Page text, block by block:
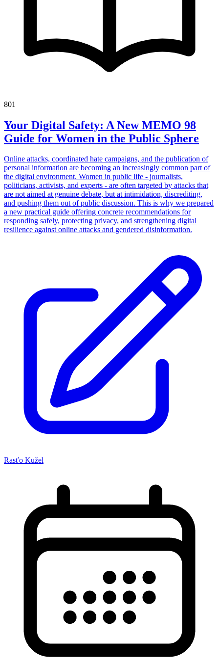
801
Your Digital Safety: A New MEMO 98
Guide for Women in the Public Sphere
Online attacks, coordinated hate campaigns, and the publication of
personal information are becoming an increasingly common part of
the digital environment. Women in public life - journalists,
politicians, activists, and experts - are often targeted by attacks that
are not aimed at genuine debate, but at intimidation, discrediting,
and pushing them out of public discussion. This is why we prepared
a new practical guide offering concrete recommendations for
responding safely, protecting privacy, and strengthening digital
resilience against online attacks and gendered disinformation.
Rasťo Kužel